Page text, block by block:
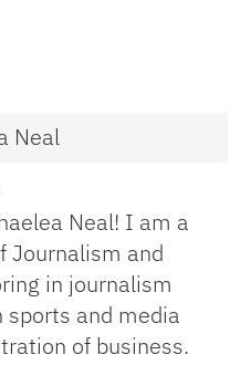
Neal
Neal! I am a
Journalism and
in journalism
and media
of business.